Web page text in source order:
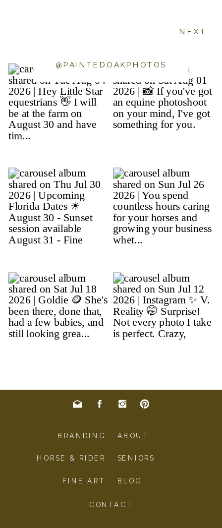
NEXT
@PAINTEDOAKPHOTOS
BLOG
CONTACT
SENIORS
HORSE & RIDER
FINE ART
ABOUT
BRANDING